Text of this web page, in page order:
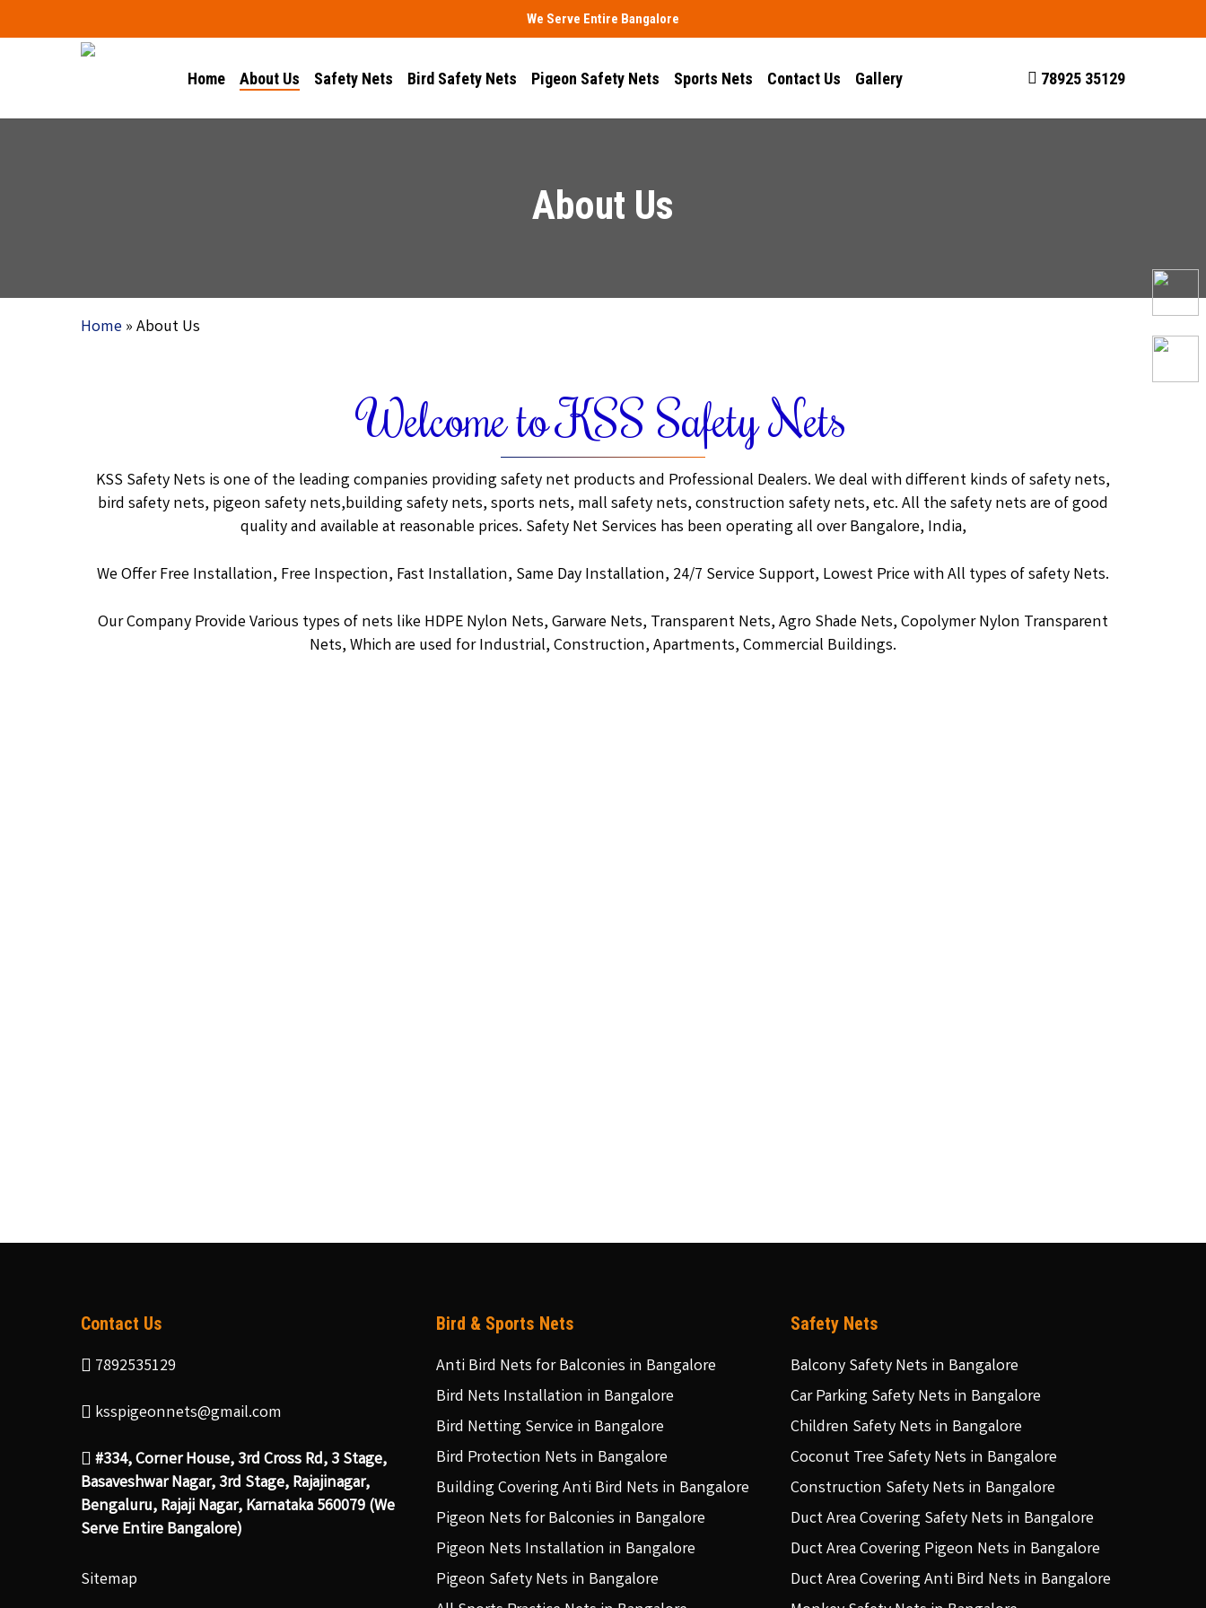
to
We Serve Entire Bangalore
Home About Us Safety Nets Bird Safety Nets Pigeon Safety Nets Sports Nets Contact Us Gallery 78925 35129
About Us
Home»About Us
Welcome to KSS Safety Nets
KSS Safety Nets is one of the leading companies providing safety net products and Professional Dealers. We deal with different kinds of safety nets,
bird safety nets, pigeon safety nets,building safety nets, sports nets, mall safety nets, construction safety nets, etc. All the safety nets are of good
quality and available at reasonable prices. Safety Net Services has been operating all over Bangalore, India,
We Offer Free Installation, Free Inspection, Fast Installation, Same Day Installation, 24/7 Service Support, Lowest Price with All types of safety Nets.
Our Company Provide Various types of nets like HDPE Nylon Nets, Garware Nets, Transparent Nets, Agro Shade Nets, Copolymer Nylon Transparent
Nets, Which are used for Industrial, Construction, Apartments, Commercial Buildings.
Contact Us
7892535129
ksspigeonnets@gmail.com
#334, Corner House, 3rd Cross Rd, 3 Stage,
Basaveshwar Nagar, 3rd Stage, Rajajinagar,
Bengaluru, Rajaji Nagar, Karnataka 560079 (We
Serve Entire Bangalore)
Sitemap
Bird & Sports Nets
Anti Bird Nets for Balconies in Bangalore
Bird Nets Installation in Bangalore
Bird Netting Service in Bangalore
Bird Protection Nets in Bangalore
Building Covering Anti Bird Nets in Bangalore
Pigeon Nets for Balconies in Bangalore
Pigeon Nets Installation in Bangalore
Pigeon Safety Nets in Bangalore
Safety Nets
Balcony Safety Nets in Bangalore
Car Parking Safety Nets in Bangalore
Children Safety Nets in Bangalore
Coconut Tree Safety Nets in Bangalore
Construction Safety Nets in Bangalore
Duct Area Covering Safety Nets in Bangalore
Duct Area Covering Pigeon Nets in Bangalore
Duct Area Covering Anti Bird Nets in Bangalore